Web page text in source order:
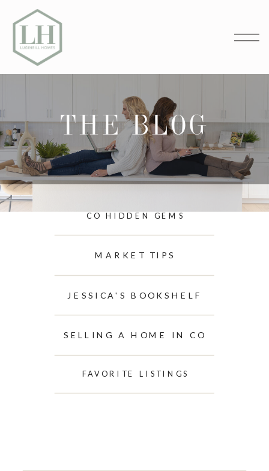
THE BLOG
CO HIDDEN GEMS
JESSICA'S BOOKSHELF
SELLING A HOME IN CO
MARKET TIPS
FAVORITE LISTINGS